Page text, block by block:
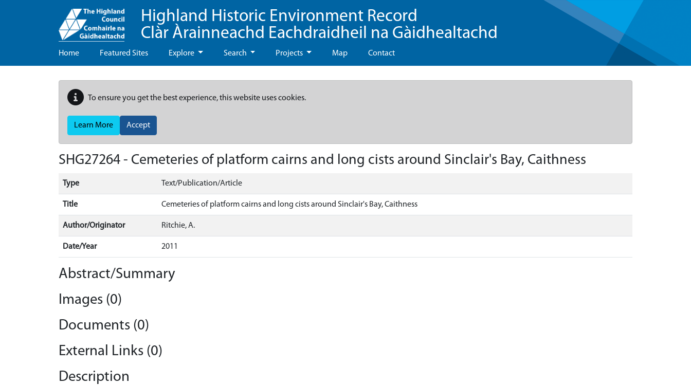
Highland Historic Environment Record
Clàr Àrainneachd Eachdraidheil na Gàidhealtachd
Home Featured Sites Explore Search Projects Map Contact
To ensure you get the best experience, this website uses cookies.
Learn More Accept
SHG27264 - Cemeteries of platform cairns and long cists around Sinclair's Bay, Caithness
Type Text/Publication/Article
Title Cemeteries of platform cairns and long cists around Sinclair's Bay, Caithness
Author/Originator Ritchie, A.
Date/Year 2011
Abstract/Summary
Images (0)
Documents (0)
External Links (0)
Description